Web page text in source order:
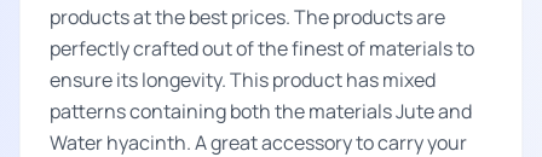
products at the best prices. The products are
perfectly crafted out of the finest of materials to
ensure its longevity. This product has mixed
patterns containing both the materials Jute and
Water hyacinth. A great accessory to carry your